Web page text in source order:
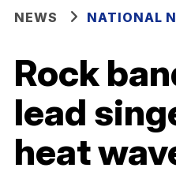
NEWS NATIONAL
Rock
lead
heat